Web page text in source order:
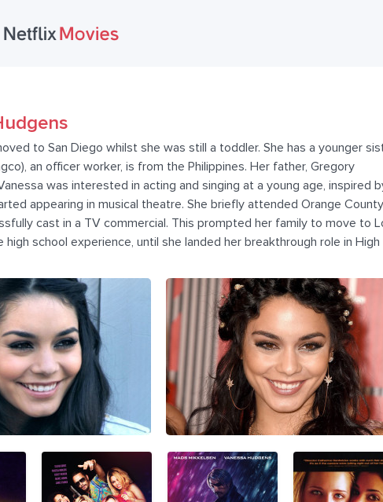
to San Diego whilst she was still a toddler. She has a younger
an officer worker, is from the Philippines. Her father, Gregory
was interested in acting and singing at a young age, inspired
appearing in musical theatre. She briefly attended Orange County
cast in a TV commercial. This prompted her family to move to
school experience, until she landed her breakthrough role in High